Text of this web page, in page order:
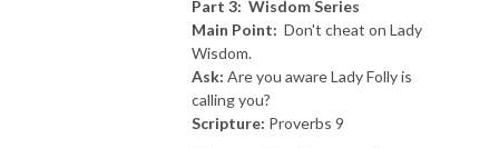
Part 3: Wisdom Series
Main Point: Don't cheat on Lady
Wisdom.
Ask: Are you aware Lady Folly is
calling you?
Scripture: Proverbs 9